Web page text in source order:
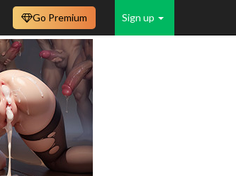
Sign up
Go Premium